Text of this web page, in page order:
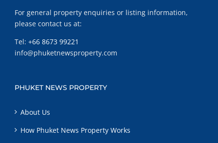
For general property enquiries or listing information,
please contact us at:
Tel: +66 8673 99221
info@phuketnewsproperty.com
PHUKET NEWS PROPERTY
About Us
How Phuket News Property Works